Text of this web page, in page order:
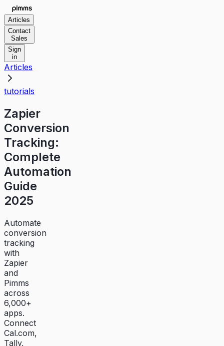
Articles
Contact
Sales
Sign
in
Articles
tutorials
Zapier
Conversion
Tracking:
Complete
Automation
Guide
2025
Automate
conversion
tracking
with
Zapier
and
Pimms
across
6,000+
apps.
Connect
Cal.com,
Tally,